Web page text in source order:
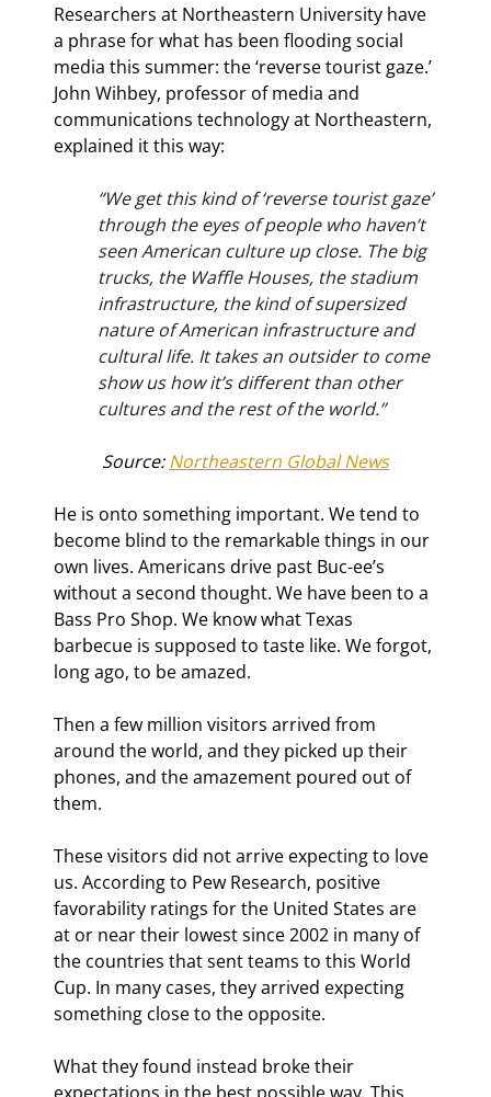
Researchers at Northeastern University have
a phrase for what has been flooding social
media this summer: the ‘reverse tourist gaze.’
John Wihbey, professor of media and
communications technology at Northeastern,
explained it this way:
“We get this kind of ‘reverse tourist gaze’
through the eyes of people who haven’t
seen American culture up close. The big
trucks, the Waffle Houses, the stadium
infrastructure, the kind of supersized
nature of American infrastructure and
cultural life. It takes an outsider to come
show us how it’s different than other
cultures and the rest of the world.”
Source: Northeastern Global News
He is onto something important. We tend to
become blind to the remarkable things in our
own lives. Americans drive past Buc-ee’s
without a second thought. We have been to a
Bass Pro Shop. We know what Texas
barbecue is supposed to taste like. We forgot,
long ago, to be amazed.
Then a few million visitors arrived from
around the world, and they picked up their
phones, and the amazement poured out of
them.
These visitors did not arrive expecting to love
us. According to Pew Research, positive
favorability ratings for the United States are
at or near their lowest since 2002 in many of
the countries that sent teams to this World
Cup. In many cases, they arrived expecting
something close to the opposite.
What they found instead broke their